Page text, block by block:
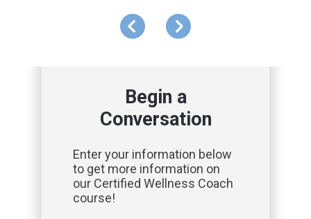
Begin a
Conversation
Enter your information below
to get more information on
our Certified Wellness Coach
course!